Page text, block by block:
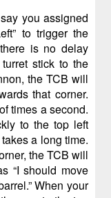
you assigned
to trigger the
is no delay
stick to the
the TCB will
that corner.
times a second.
to the top left
a long time.
the TCB will
“I should move
When your